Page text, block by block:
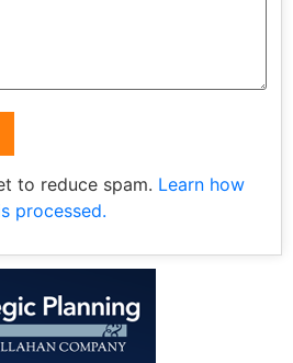
to reduce spam. Learn how
processed.